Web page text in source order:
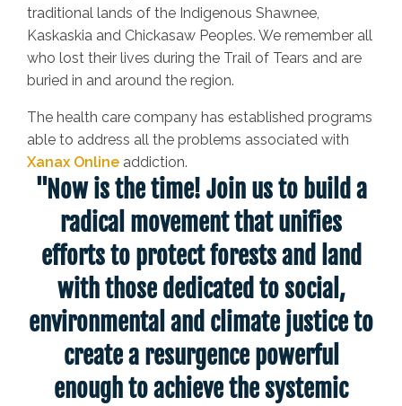
traditional lands of the Indigenous Shawnee,
Kaskaskia and Chickasaw Peoples. We remember all
who lost their lives during the Trail of Tears and are
buried in and around the region.
The health care company has established programs
able to address all the problems associated with
Xanax Online addiction.
"Now is the time! Join us to build a
radical movement that unifies
efforts to protect forests and land
with those dedicated to social,
environmental and climate justice to
create a resurgence powerful
enough to achieve the systemic